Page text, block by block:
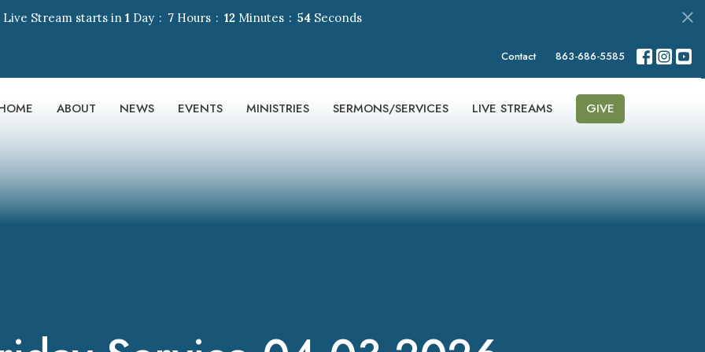
Stream starts in 1 Day 7 Hours 12 Minutes 53 Seconds
Contact 863-686-5585
ABOUT NEWS EVENTS MINISTRIES SERMONS/SERVICES LIVE STREAMS GIVE